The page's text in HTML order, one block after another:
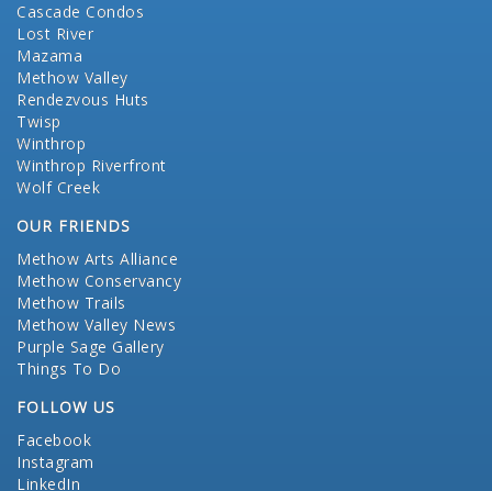
Cascade Condos
Lost River
Mazama
Methow Valley
Rendezvous Huts
Twisp
Winthrop
Winthrop Riverfront
Wolf Creek
OUR FRIENDS
Methow Arts Alliance
Methow Conservancy
Methow Trails
Methow Valley News
Purple Sage Gallery
Things To Do
FOLLOW US
Facebook
Instagram
LinkedIn